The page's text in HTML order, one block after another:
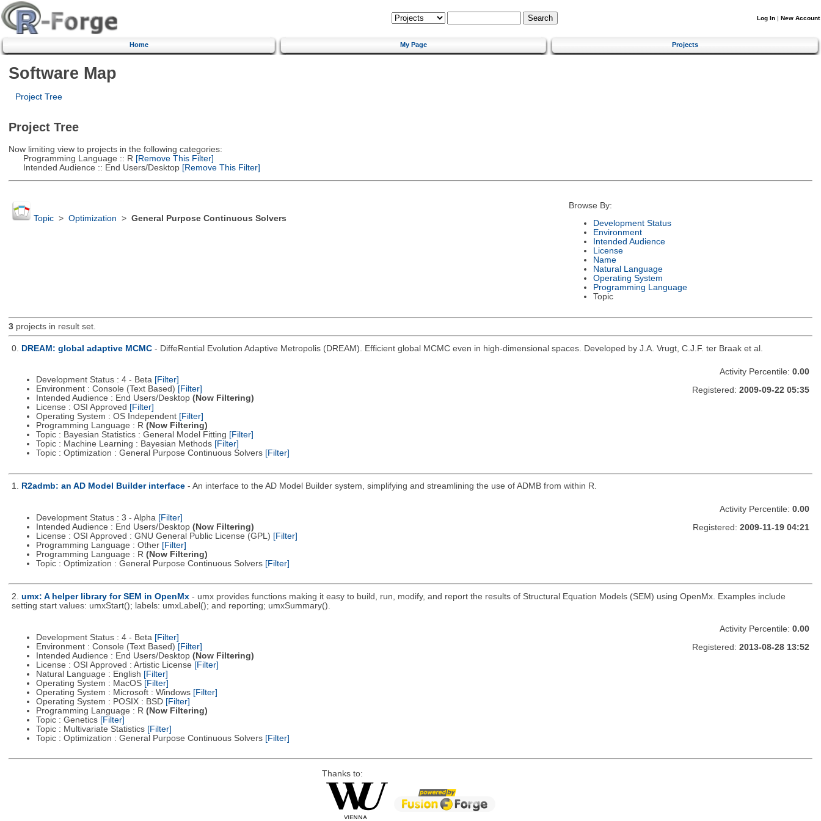
Log In | New Account
Home My Page Projects
Software Map
Project Tree
Project Tree
Now limiting view to projects in the following categories:
Programming Language :: R [Remove This Filter]
Intended Audience :: End Users/Desktop[Remove This Filter]
Topic> Optimization > General Purpose Continuous Solvers
Browse By:
Development Status
Environment
Intended Audience
License
Name
Natural Language
Operating System
Programming Language
Topic
3projects in result set.
0. DREAM: global adaptive MCMC - DiffeRential Evolution Adaptive Metropolis (DREAM). Efficient global MCMC even in high-dimensional spaces. Developed by J.A. Vrugt, C.J.F. ter Braak et al.
Development Status : 4 - Beta [Filter]
Environment : Console (Text Based) [Filter]
Intended Audience : End Users/Desktop (Now Filtering)
License : OSI Approved [Filter]
Operating System : OS Independent [Filter]
Programming Language : R (Now Filtering)
Topic : Bayesian Statistics : General Model Fitting [Filter]
Topic : Machine Learning : Bayesian Methods [Filter]
Topic : Optimization : General Purpose Continuous Solvers [Filter]
Activity Percentile: 0.00
Registered: 2009-09-22 05:35
1. R2admb: an AD Model Builder interface - An interface to the AD Model Builder system, simplifying and streamlining the use of ADMB from within R.
Development Status : 3 - Alpha [Filter]
Intended Audience : End Users/Desktop (Now Filtering)
License : OSI Approved : GNU General Public License (GPL) [Filter]
Programming Language : Other [Filter]
Programming Language : R (Now Filtering)
Topic : Optimization : General Purpose Continuous Solvers [Filter]
Activity Percentile: 0.00
Registered: 2009-11-19 04:21
2. umx: A helper library for SEM in OpenMx - umx provides functions making it easy to build, run, modify, and report the results of Structural Equation Models (SEM) using OpenMx. Examples include
setting start values: umxStart(); labels: umxLabel(); and reporting; umxSummary().
Development Status : 4 - Beta [Filter]
Environment : Console (Text Based) [Filter]
Intended Audience : End Users/Desktop (Now Filtering)
License : OSI Approved : Artistic License [Filter]
Natural Language : English [Filter]
Operating System : MacOS [Filter]
Operating System : Microsoft : Windows [Filter]
Operating System : POSIX : BSD [Filter]
Programming Language : R (Now Filtering)
Topic : Genetics [Filter]
Topic : Multivariate Statistics [Filter]
Topic : Optimization : General Purpose Continuous Solvers [Filter]
Activity Percentile: 0.00
Registered: 2013-08-28 13:52
Thanks to: